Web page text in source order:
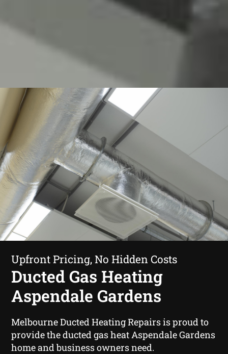
Upfront Pricing, No Hidden Costs
Ducted Gas Heating
Aspendale Gardens
Melbourne Ducted Heating Repairs is proud to
provide the ducted gas heat Aspendale Gardens
home and business owners need.